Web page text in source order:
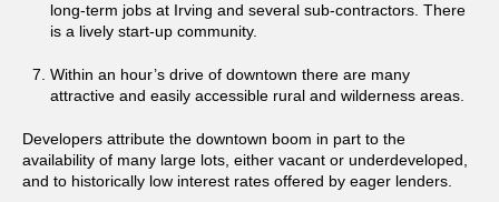
long-term jobs at Irving and several sub-contractors. There
is a lively start-up community.
Within an hour’s drive of downtown there are many
attractive and easily accessible rural and wilderness areas.
Developers attribute the downtown boom in part to the
availability of many large lots, either vacant or underdeveloped,
and to historically low interest rates offered by eager lenders.